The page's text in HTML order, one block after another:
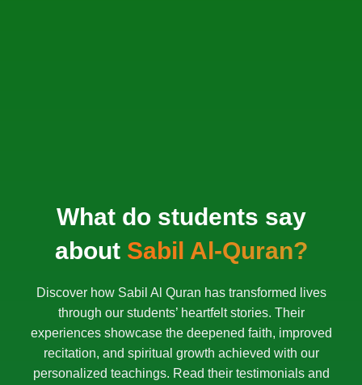
What do students say
about Sabil Al-Quran?
Discover how Sabil Al Quran has transformed lives
through our students’ heartfelt stories. Their
experiences showcase the deepened faith, improved
recitation, and spiritual growth achieved with our
personalized teachings. Read their testimonials and